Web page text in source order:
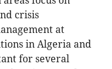
crisis
at
in Algeria and
for several